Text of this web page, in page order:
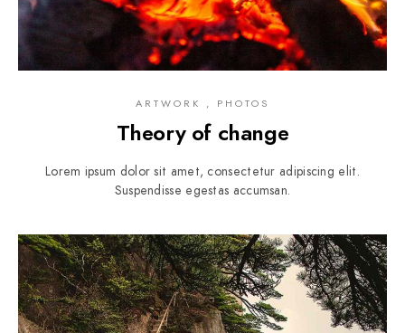
ARTWORK , PHOTOS
Theory of change
Lorem ipsum dolor sit amet, consectetur adipiscing elit.
Suspendisse egestas accumsan.